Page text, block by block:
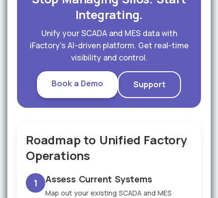
Integrating.
Unify your SCADA and MES data with
iFactory's AI-driven platform. Get real-time
visibility and control.
Book a Demo Support
Roadmap to Unified Factory
Operations
1 Assess Current Systems
Map out your existing SCADA and MES